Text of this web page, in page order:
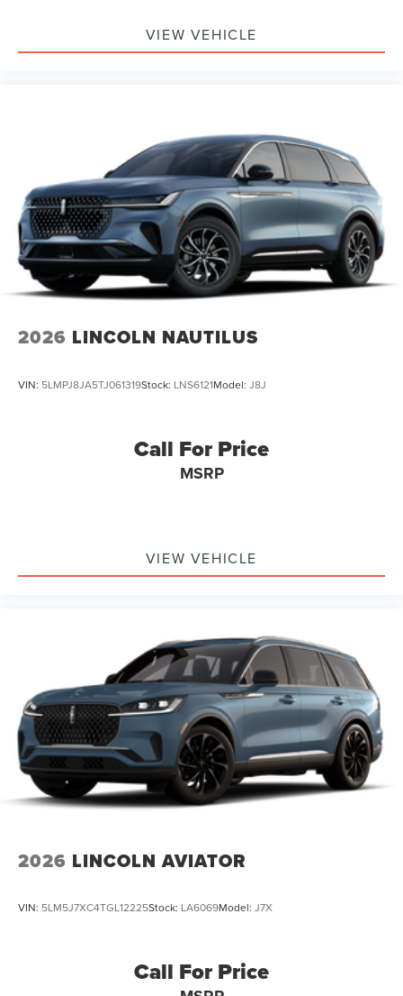
VIEW VEHICLE
2026 LINCOLN NAUTILUS
VIN: 5LMPJ8JA5TJ061319Stock: LNS6121Model: J8J
Call For Price
MSRP
VIEW VEHICLE
2026 LINCOLN AVIATOR
VIN: 5LM5J7XC4TGL12225Stock: LA6069Model: J7X
Call For Price